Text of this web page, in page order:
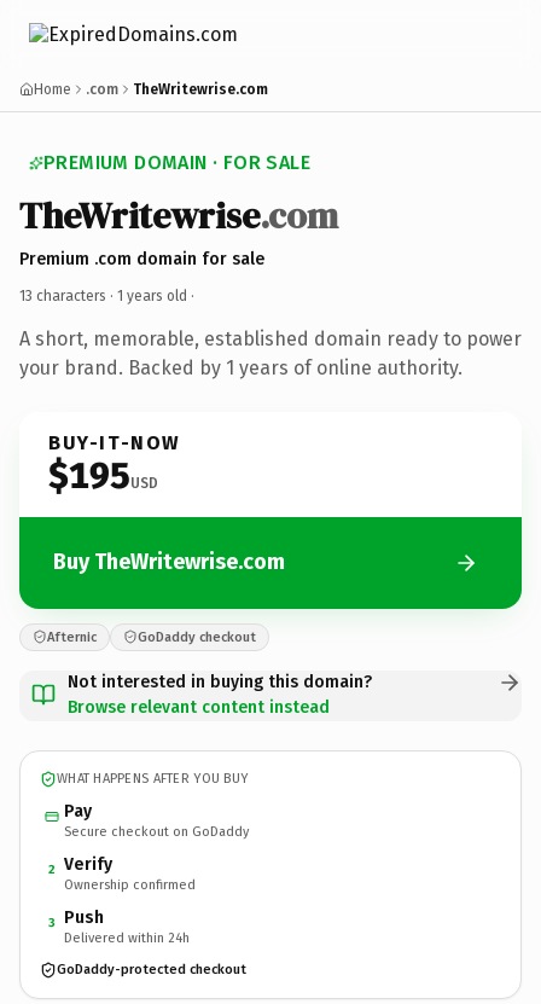
Home .com TheWritewrise.com
PREMIUM DOMAIN · FOR SALE
TheWritewrise.com
Premium .com domain for sale
13 characters · 1 years old ·
A short, memorable, established domain ready to power
your brand. Backed by 1 years of online authority.
BUY-IT-NOW
$195USD
Buy TheWritewrise.com
Afternic GoDaddy checkout
Not interested in buying this domain?
Browse relevant content instead
WHAT HAPPENS AFTER YOU BUY
Pay
Secure checkout on GoDaddy
2 Verify
Ownership confirmed
3 Push
Delivered within 24h
GoDaddy-protected checkout